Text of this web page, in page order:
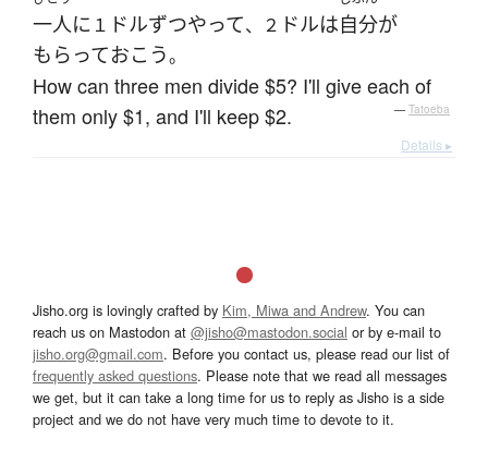
一人に １ ドルずつやって、２ ドルは自分が
もらっておこう。
How can three men divide $5? I'll give each of
them only $1, and I'll keep $2.
— Tatoeba
Details ▸
Jisho.org is lovingly crafted by Kim, Miwa and Andrew. You can
reach us on Mastodon at @jisho@mastodon.social or by e-mail to
jisho.org@gmail.com. Before you contact us, please read our list of
frequently asked questions. Please note that we read all messages
we get, but it can take a long time for us to reply as Jisho is a side
project and we do not have very much time to devote to it.